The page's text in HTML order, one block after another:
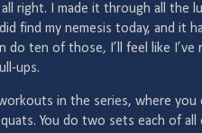
all right. I made it through all the
find my nemesis today, and it
do ten of those, I’ll feel like I’ve
ups.
in the series, where
You do two sets each of